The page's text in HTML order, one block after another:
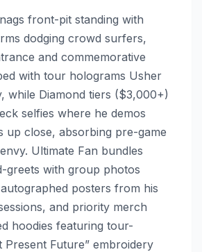
front-pit standing with
dodging crowd surfers,
and commemorative
with tour holograms Usher
while Diamond tiers ($3,000+)
selfies where he demos
up close, absorbing pre-game
Ultimate Fan bundles
greets with group photos
posters from his
and priority merch
hoodies featuring tour-
Present Future” embroidery